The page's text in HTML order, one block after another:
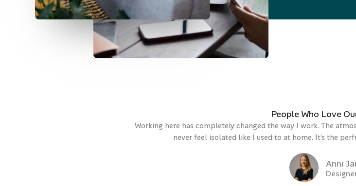
People Who Love
Working here has completely changed the way I work. The
never feel isolated like I used to at home. It’s the
Anni